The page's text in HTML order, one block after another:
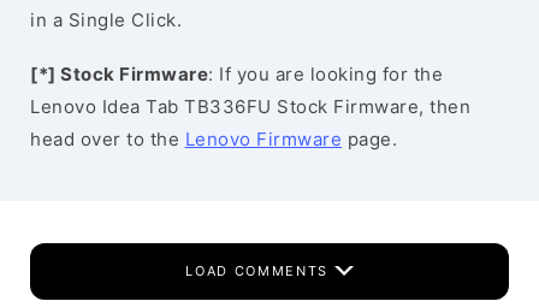
in a Single Click.
[*] Stock Firmware: If you are looking for the
Lenovo Idea Tab TB336FU Stock Firmware, then
head over to the Lenovo Firmware page.
LOAD COMMENTS